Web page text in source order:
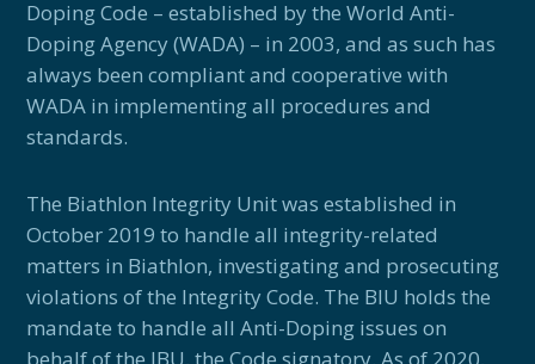
Doping Code – established by the World Anti-
Doping Agency (WADA) – in 2003, and as such has
always been compliant and cooperative with
WADA in implementing all procedures and
standards.
The Biathlon Integrity Unit was established in
October 2019 to handle all integrity-related
matters in Biathlon, investigating and prosecuting
violations of the Integrity Code. The BIU holds the
mandate to handle all Anti-Doping issues on